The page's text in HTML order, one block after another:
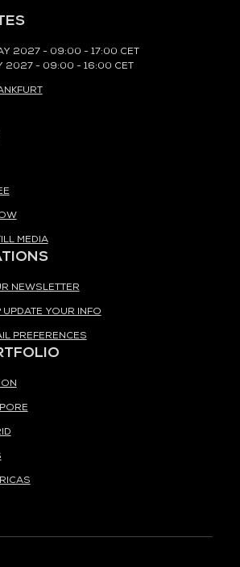
2027 - 09:00 - 17:00 CET
2027 - 09:00 - 16:00 CET
MEDIA
NEWSLETTER
YOUR INFO
PREFERENCES